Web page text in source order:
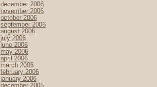
december 2006
november 2006
october 2006
september 2006
august 2006
july 2006
june 2006
may 2006
april 2006
march 2006
february 2006
january 2006
december 2005